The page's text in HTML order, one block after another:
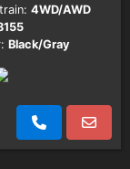
4WD/AWD
Black/Gray